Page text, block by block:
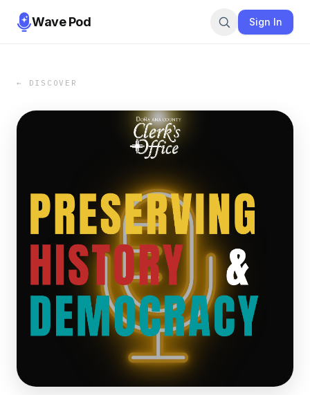
Wave Pod Sign In
← DISCOVER